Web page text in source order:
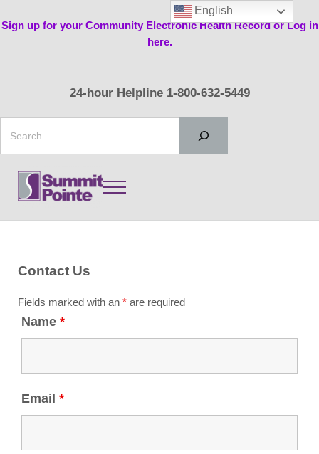
Sign up for your Community Electronic Health Record or Log in
here.
24-hour Helpline 1-800-632-5449
Menu
Contact Us
Fields marked with an *are required
Name *
Email *
English